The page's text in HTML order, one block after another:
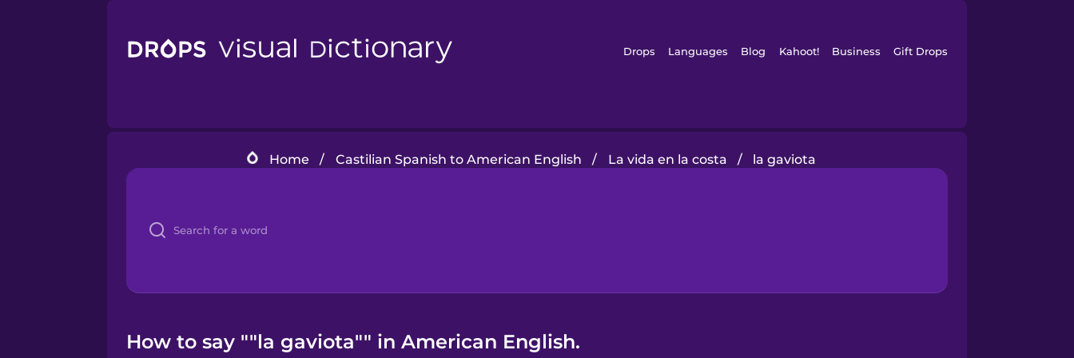
Drops Languages Blog Kahoot! Business Gift Drops
Home / Castilian Spanish to American English / La vida en la costa / la gaviota
How to say ""la gaviota"" in American English.